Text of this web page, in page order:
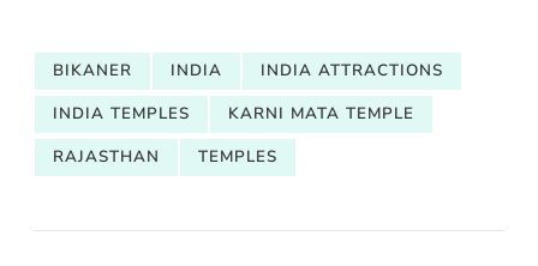
BIKANER INDIA
INDIA ATTRACTIONS
INDIA TEMPLES
KARNI MATA TEMPLE
RAJASTHAN
TEMPLES